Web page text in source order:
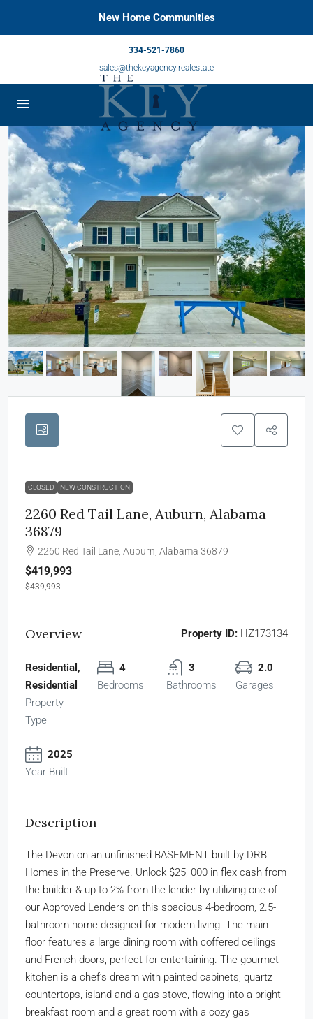
New Home Communities
334-521-7860
sales@thekeyagency.realestate
CLOSED NEW CONSTRUCTION
2260 Red Tail Lane, Auburn, Alabama
36879
2260 Red Tail Lane, Auburn, Alabama 36879
$419,993
$439,993
Overview Property ID: HZ173134
Residential,
Residential
Property
Type
4
Bedrooms
3
Bathrooms
2.0
Garages
2025
Year Built
Description
The Devon on an unfinished BASEMENT built by DRB
Homes in the Preserve. Unlock $25, 000 in flex cash from
the builder & up to 2% from the lender by utilizing one of
our Approved Lenders on this spacious 4-bedroom, 2.5-
bathroom home designed for modern living. The main
floor features a large dining room with coffered ceilings
and French doors, perfect for entertaining. The gourmet
kitchen is a chef’s dream with painted cabinets, quartz
countertops, island and a gas stove, flowing into a bright
breakfast room and a great room with a cozy gas